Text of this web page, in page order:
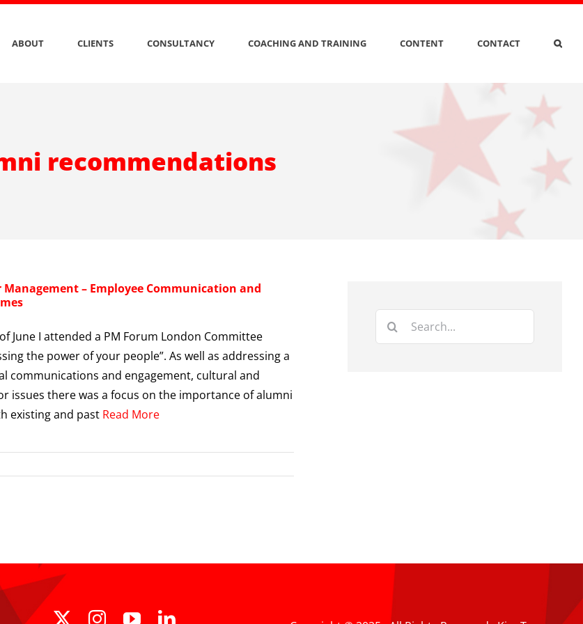
ABOUT CLIENTS CONSULTANCY COACHING AND TRAINING CONTENT CONTACT
recommendations
– Employee Communication and
June I attended a PM Forum London Committee
the power of your people”. As well as addressing a
communications and engagement, cultural and
issues there was a focus on the importance of alumni
existing and past Read More
Search